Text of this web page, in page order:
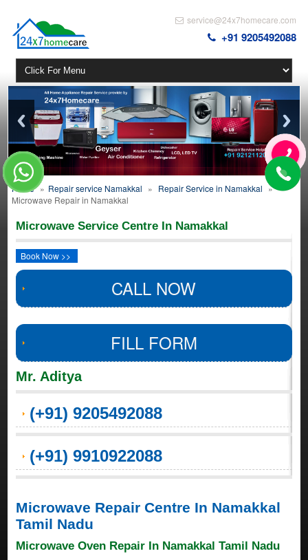
service@24x7homecare.com
+91 9205492088
Home » Repair service Namakkal » Repair Service in Namakkal »
Microwave Repair in Namakkal
Microwave Service Centre In Namakkal
Book Now >>
CALL NOW
FILL FORM
Mr. Aditya
(+91) 9205492088
(+91) 9910922088
Microwave Repair Centre In Namakkal
Tamil Nadu
Microwave Oven Repair In Namakkal Tamil Nadu